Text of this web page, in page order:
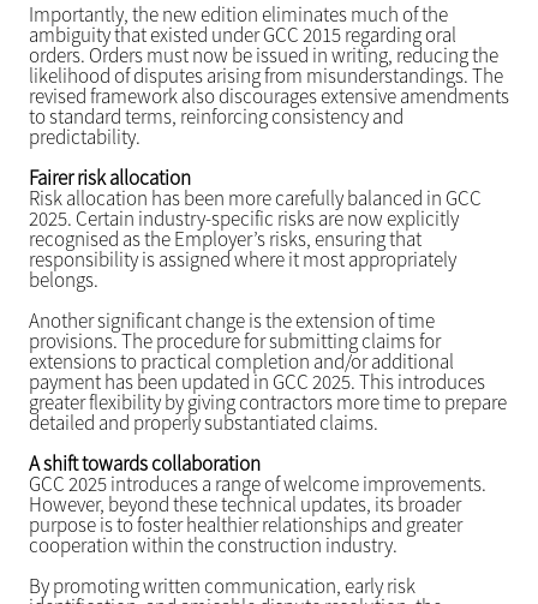
Importantly, the new edition eliminates much of the
ambiguity that existed under GCC 2015 regarding oral
orders. Orders must now be issued in writing, reducing the
likelihood of disputes arising from misunderstandings. The
revised framework also discourages extensive amendments
to standard terms, reinforcing consistency and
predictability.
Fairer risk allocation
Risk allocation has been more carefully balanced in GCC
2025. Certain industry-specific risks are now explicitly
recognised as the Employer’s risks, ensuring that
responsibility is assigned where it most appropriately
belongs.
Another significant change is the extension of time
provisions. The procedure for submitting claims for
extensions to practical completion and/or additional
payment has been updated in GCC 2025. This introduces
greater flexibility by giving contractors more time to prepare
detailed and properly substantiated claims.
A shift towards collaboration
GCC 2025 introduces a range of welcome improvements.
However, beyond these technical updates, its broader
purpose is to foster healthier relationships and greater
cooperation within the construction industry.
By promoting written communication, early risk